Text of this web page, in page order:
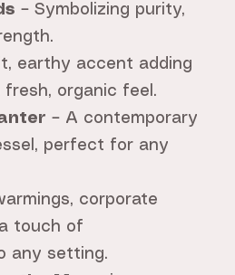
– Symbolizing purity,
earthy accent adding
organic feel.
– A contemporary
perfect for any
corporate
touch of
any setting.